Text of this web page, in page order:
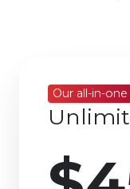
Our all-in-